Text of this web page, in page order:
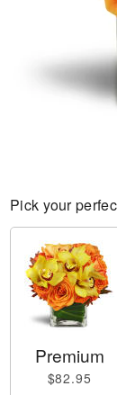
Pick your
Premium
$82.95